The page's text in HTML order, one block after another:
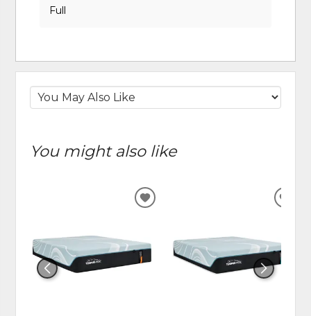
Full
You might also like
ADD